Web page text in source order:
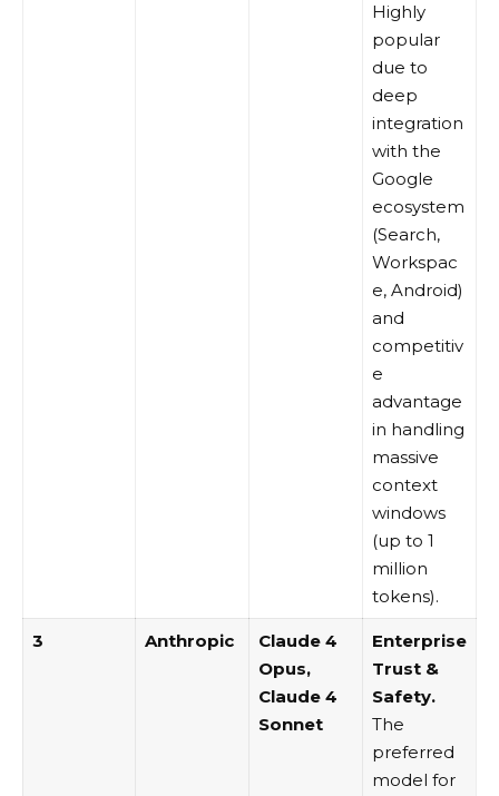
Highly
popular
due to
deep
integration
with the
Google
ecosystem
(Search,
Workspac
e, Android)
and
competitiv
e
advantage
in handling
massive
context
windows
(up to 1
million
tokens).
3 Anthropic
Claude 4
Opus,
Claude 4
Sonnet
Enterprise
Trust &
Safety.
The
preferred
model for